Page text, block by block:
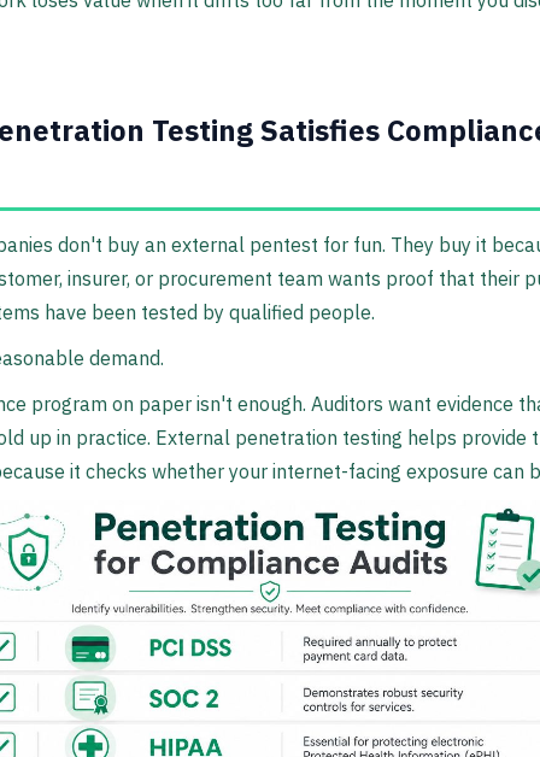
Testing Satisfies
don't buy an external pentest for fun. They buy it
insurer, or procurement team wants proof that their
have been tested by qualified people.
demand.
program on paper isn't enough. Auditors want evidence
up in practice. External penetration testing helps provide
it checks whether your internet-facing exposure can